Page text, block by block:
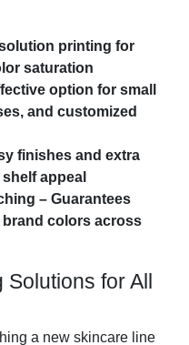
printing for
saturation
option for small
and customized
finishes and extra
appeal
– Guarantees
colors across
for All
a new skincare line